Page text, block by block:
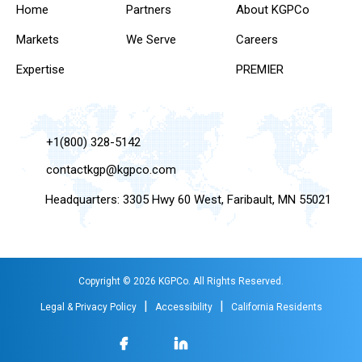
Home
Markets
Expertise
Partners
We Serve
About KGPCo
Careers
PREMIER
+1(800) 328-5142
contactkgp@kgpco.com
Headquarters: 3305 Hwy 60 West, Faribault, MN 55021
Copyright © 2026 KGPCo. All Rights Reserved.
Legal & Privacy Policy Accessibility California Residents